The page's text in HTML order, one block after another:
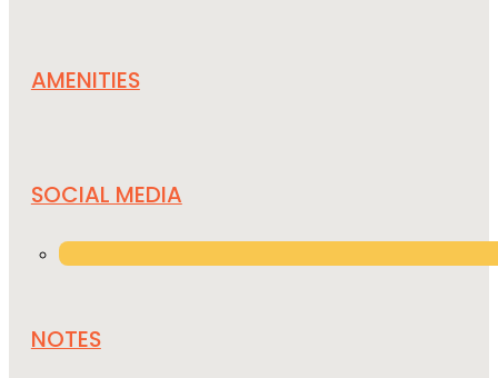
AMENITIES
SOCIAL MEDIA
NOTES